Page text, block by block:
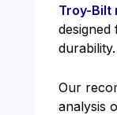
Troy-Bilt
durability.
Our
analysis